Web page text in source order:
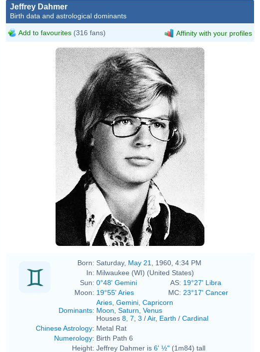
Jeffrey Dahmer
Birth data and astrological dominants
Add to favourites (316 fans) Affinity with your profiles
Born: Saturday, May 21
, 1960, 4:34 PM
In: Milwaukee (WI) (United States)
Sun: 0°48' Gemini AS: 19°27' Libra
Moon: 19°55' Aries MC: 23°17' Cancer
Dominants:
Aries Gemini Capricorn
Moon Saturn Venus
Houses 8 7 3 /Air, Earth / Cardinal
Chinese Astrology: Metal Rat
Numerology: Birth Path 6
Height: Jeffrey Dahmer is 6' ½" (1m84) tall